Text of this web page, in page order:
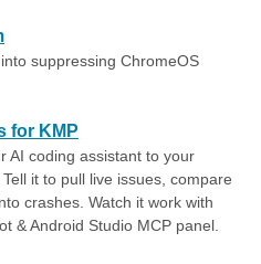
suppressing ChromeOS
for KMP
AI coding assistant to your
it to pull live issues, compare
crashes. Watch it work with
& Android Studio MCP panel.